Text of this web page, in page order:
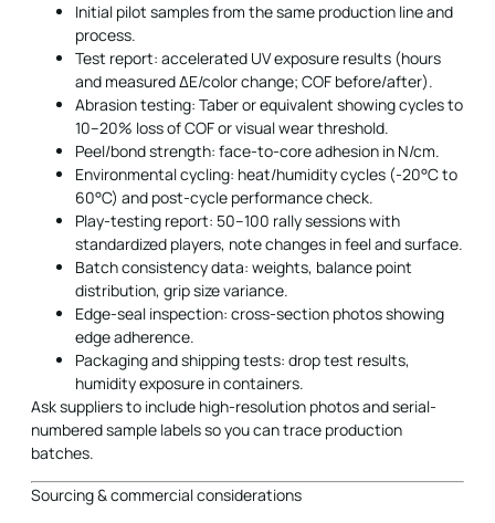
Initial pilot samples from the same production line and
process.
Test report: accelerated UV exposure results (hours
and measured ΔE/color change; COF before/after).
Abrasion testing: Taber or equivalent showing cycles to
10–20% loss of COF or visual wear threshold.
Peel/bond strength: face-to-core adhesion in N/cm.
Environmental cycling: heat/humidity cycles (-20°C to
60°C) and post-cycle performance check.
Play-testing report: 50–100 rally sessions with
standardized players, note changes in feel and surface.
Batch consistency data: weights, balance point
distribution, grip size variance.
Edge-seal inspection: cross-section photos showing
edge adherence.
Packaging and shipping tests: drop test results,
humidity exposure in containers.
Ask suppliers to include high-resolution photos and serial-
numbered sample labels so you can trace production
batches.
Sourcing & commercial considerations